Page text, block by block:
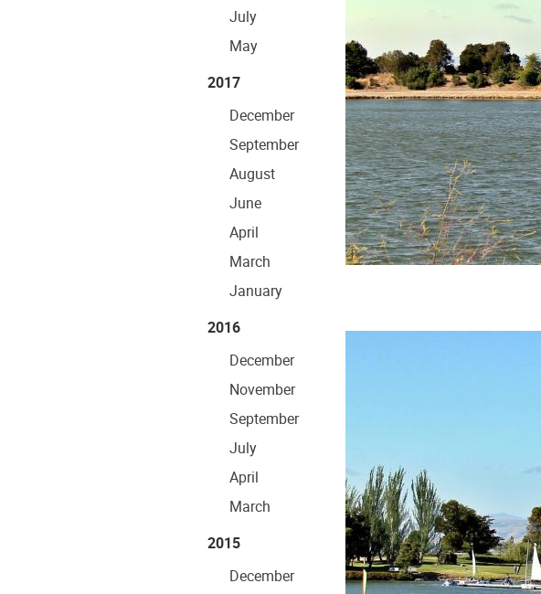
July
May
2017
December
September
August
June
April
March
January
2016
December
November
September
July
April
March
2015
December